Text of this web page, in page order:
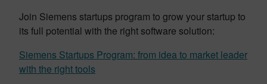
Join Siemens startups program to grow your startup to
its full potential with the right software solution:
Siemens Startups Program: from idea to market leader
with the right tools